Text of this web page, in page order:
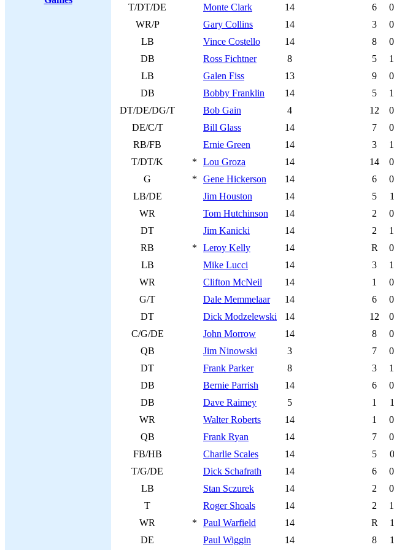
T/DT/DE Monte Clark 14 6
WR/P
Gary Collins 14 3
LB
Vince Costello 14 8
DB
Ross Fichtner 8 5
LB
Galen Fiss 13 9
DB
Bobby Franklin 14 5
DT/DE/DG/T
Bob Gain 4 12
DE/C/T
Bill Glass 14 7
RB/FB
Ernie Green 14 3
T/DT/K
* Lou Groza 14 14
G
* Gene Hickerson 14 6
LB/DE
Jim Houston 14 5
WR
Tom Hutchinson 14 2
DT
Jim Kanicki 14 2
RB
* Leroy Kelly 14 R
LB
Mike Lucci 14 3
WR
Clifton McNeil 14 1
G/T
Dale Memmelaar 14 6
DT
Dick Modzelewski 14 12
C/G/DE
John Morrow 14 8
QB
Jim Ninowski 3 7
DT
Frank Parker 8 3
DB
Bernie Parrish 14 6
DB
Dave Raimey 5 1
WR
Walter Roberts 14 1
QB
Frank Ryan 14 7
FB/HB
Charlie Scales 14 5
T/G/DE
Dick Schafrath 14 6
LB
Stan Sczurek 14 2
T
Roger Shoals 14 2
WR
* Paul Warfield 14 R
DE
Paul Wiggin 14 8